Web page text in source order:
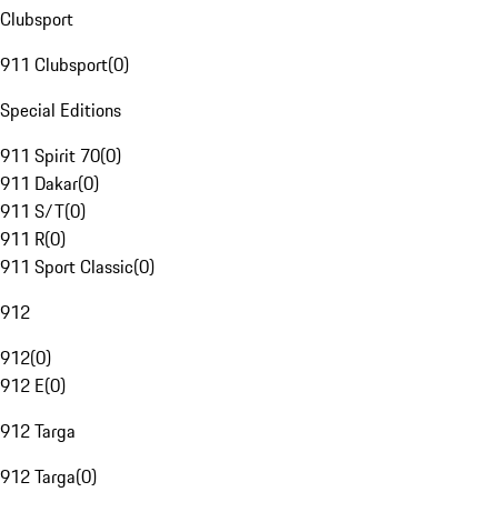
Clubsport
911 Clubsport(0)
Special Editions
911 Spirit 70(0)
911 Dakar(0)
911 S/T(0)
911 R(0)
911 Sport Classic(0)
912
912(0)
912 E(0)
912 Targa
912 Targa(0)